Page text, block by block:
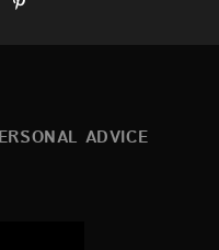
ADVICE